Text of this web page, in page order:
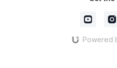
Powered